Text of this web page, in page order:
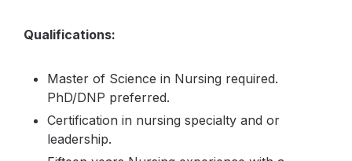
Qualifications:
Master of Science in Nursing required.
PhD/DNP preferred.
Certification in nursing specialty and or
leadership.